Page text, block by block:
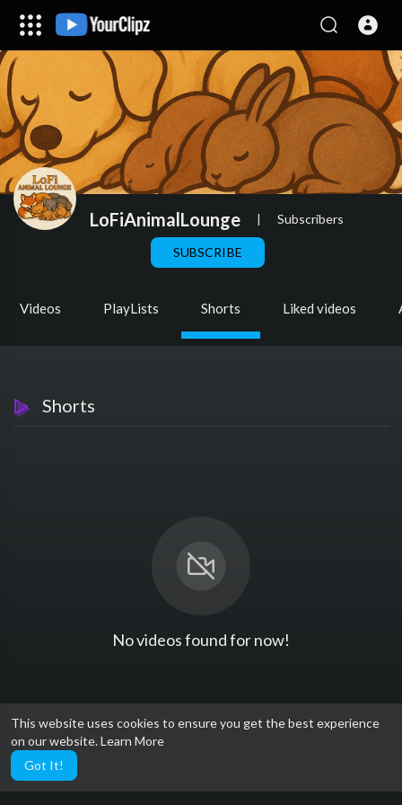
This website uses cookies to ensure you get the best experience
on our website.Learn More
Got It!
LoFiAnimalLounge | Subscribers
SUBSCRIBE
Videos PlayLists Shorts Liked videos
Shorts
No videos found for now!